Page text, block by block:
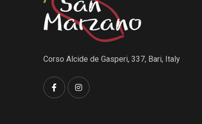
Corso Alcide de Gasperi, 337, Bari, Italy